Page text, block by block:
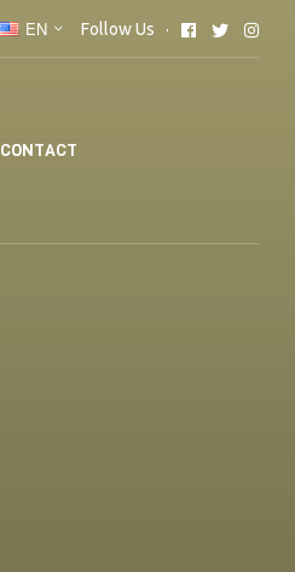
EN Follow Us
CONTACT